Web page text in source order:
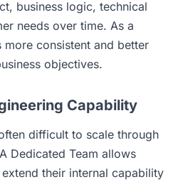
business logic, technical
needs over time. As a
consistent and better
objectives.
Capability
difficult to scale through
Dedicated Team allows
their internal capability